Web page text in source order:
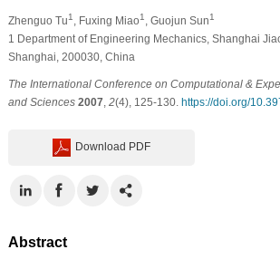
Zhenguo Tu1 , Fuxing Miao1 , Guojun Sun1
1 Department of Engineering Mechanics, Shanghai
Shanghai, 200030, China
The International Conference on Computational &
and Sciences 2007 2(4), 125-130. https://doi.org/
Download PDF
Abstract